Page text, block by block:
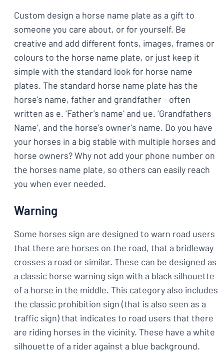
Custom design a horse name plate as a gift to
someone you care about, or for yourself. Be
creative and add different fonts, images, frames or
colours to the horse name plate, or just keep it
simple with the standard look for horse name
plates. The standard horse name plate has the
horse's name, father and grandfather - often
written as e. ‘Father’s name’ and ue. ‘Grandfathers
Name’, and the horse’s owner's name. Do you have
your horses in a big stable with multiple horses and
horse owners? Why not add your phone number on
the horses name plate, so others can easily reach
you when ever needed.
Warning
Some horses sign are designed to warn road users
that there are horses on the road, that a bridleway
crosses a road or similar. These can be designed as
a classic horse warning sign with a black silhouette
of a horse in the middle. This category also includes
the classic prohibition sign (that is also seen as a
traffic sign) that indicates to road users that there
are riding horses in the vicinity. These have a white
silhouette of a rider against a blue background.